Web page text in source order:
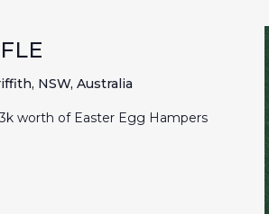
NSW, Australia
worth of Easter Egg Hampers